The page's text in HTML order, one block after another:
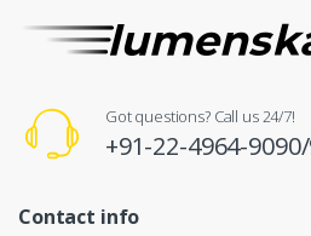
Got questions? Call us 24/7!
+91-22-4964-
Contact info